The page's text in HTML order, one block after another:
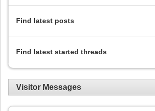
Find latest posts
Find latest started threads
Visitor Messages